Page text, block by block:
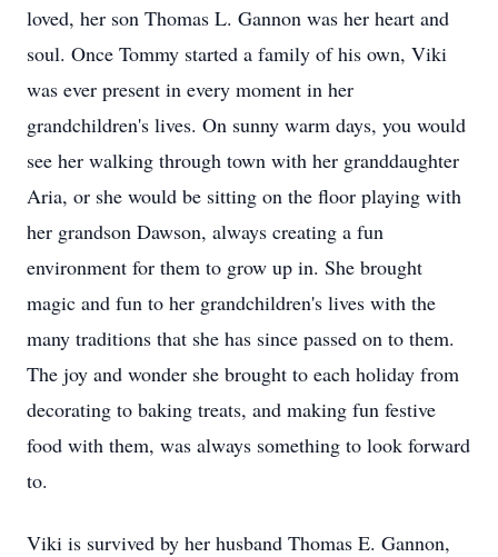
loved, her son Thomas L. Gannon was her heart and
soul. Once Tommy started a family of his own, Viki
was ever present in every moment in her
grandchildren's lives. On sunny warm days, you would
see her walking through town with her granddaughter
Aria, or she would be sitting on the floor playing with
her grandson Dawson, always creating a fun
environment for them to grow up in. She brought
magic and fun to her grandchildren's lives with the
many traditions that she has since passed on to them.
The joy and wonder she brought to each holiday from
decorating to baking treats, and making fun festive
food with them, was always something to look forward
to.
Viki is survived by her husband Thomas E. Gannon,